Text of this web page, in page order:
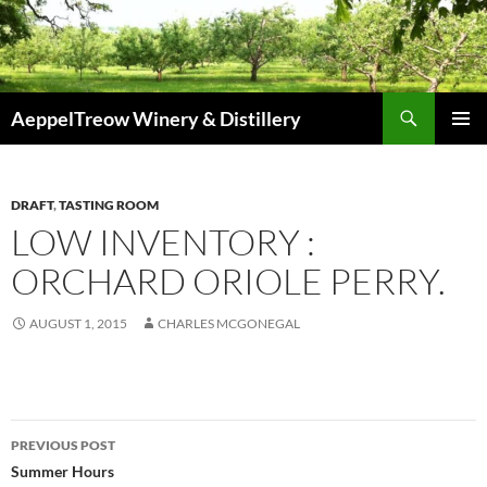
Skip
to
content
AeppelTreow Winery & Distillery
DRAFT,TASTING ROOM
LOW INVENTORY :
ORCHARD ORIOLE PERRY.
AUGUST 1, 2015 CHARLES MCGONEGAL
Post
navigation
PREVIOUS POST
Summer Hours